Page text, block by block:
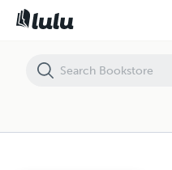
Noah’s Hometown Word Search